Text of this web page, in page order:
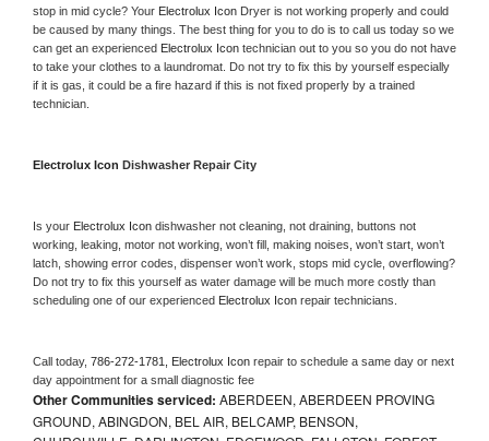
stop in mid cycle? Your Electrolux Icon Dryer is not working properly and could
be caused by many things. The best thing for you to do is to call us today so we
can get an experienced Electrolux Icon technician out to you so you do not have
to take your clothes to a laundromat. Do not try to fix this by yourself especially
if it is gas, it could be a fire hazard if this is not fixed properly by a trained
technician.
Electrolux Icon Dishwasher Repair City
Is your Electrolux Icon dishwasher not cleaning, not draining, buttons not
working, leaking, motor not working, won’t fill, making noises, won’t start, won’t
latch, showing error codes, dispenser won’t work, stops mid cycle, overflowing?
Do not try to fix this yourself as water damage will be much more costly than
scheduling one of our experienced Electrolux Icon repair technicians.
Call today, 786-272-1781, Electrolux Icon repair to schedule a same day or next
day appointment for a small diagnostic fee
Other Communities serviced: ABERDEEN, ABERDEEN PROVING
GROUND, ABINGDON, BEL AIR, BELCAMP, BENSON,